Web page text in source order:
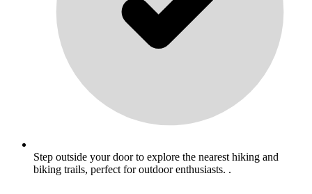
Step outside your door to explore the nearest hiking and
biking trails, perfect for outdoor enthusiasts. .